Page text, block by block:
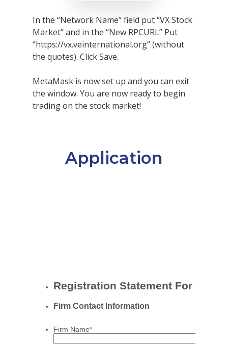
In the “Network Name” field put “VX Stock
Market” and in the “New RPCURL” Put
“https://vx.veinternational.org” (without
the quotes). Click Save.
MetaMask is now set up and you can exit
the window. You are now ready to begin
trading on the stock market!
Application